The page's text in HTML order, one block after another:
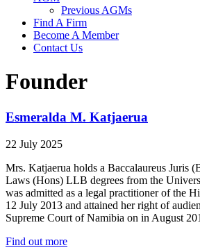
Previous AGMs
Find A Firm
Become A Member
Contact Us
Founder
Esmeralda M. Katjaerua
22 July 2025
Mrs. Katjaerua holds a Baccalaureus Juris
Laws (Hons) LLB degrees from the
was admitted as a legal practitioner of the
12 July 2013 and attained her right of
Supreme Court of Namibia on in August
Find out more